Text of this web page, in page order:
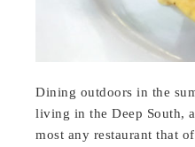
Dining outdoors in the
living in the Deep South,
most any restaurant that